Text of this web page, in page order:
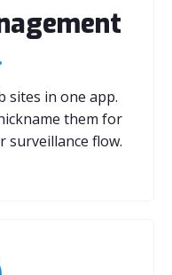
sites in one app.
them for
surveillance flow.